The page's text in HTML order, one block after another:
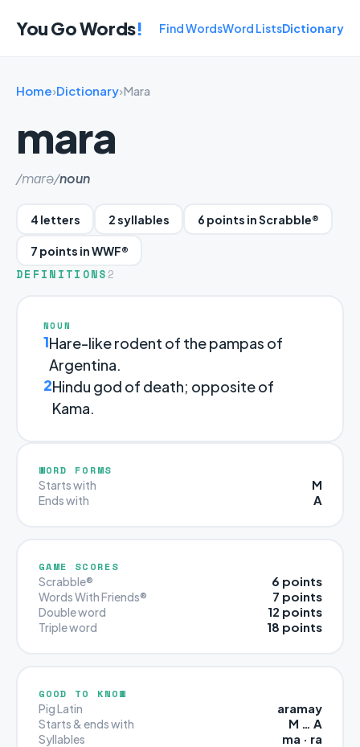
You Go Words! Find WordsWord ListsDictionary
Home›Dictionary›Mara
mara
/mɑrə/noun
4 letters 2 syllables 6 points in Scrabble®
7 points in WWF®
DEFINITIONS 2
NOUN
1Hare-like rodent of the pampas of
Argentina.
2Hindu god of death; opposite of
Kama.
WORD FORMS
Starts with M
Ends with A
GAME SCORES
Scrabble® 6 points
Words With Friends® 7 points
Double word 12 points
Triple word 18 points
GOOD TO KNOW
Pig Latin aramay
Starts & ends with M … A
Syllables ma · ra